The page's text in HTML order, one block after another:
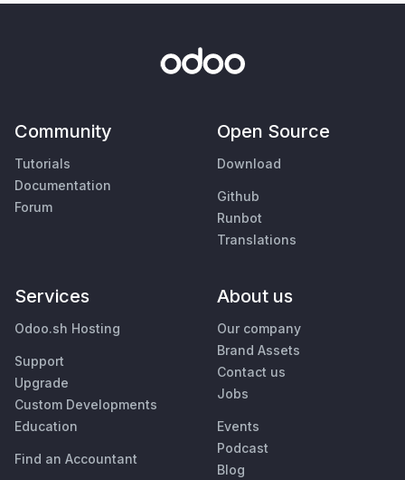
Community
Tutorials
Documentation
Forum
Open Source
Download
Github
Runbot
Translations
Services
Odoo.sh Hosting
Support
Upgrade
Custom Developments
Education
Find an Accountant
About us
Our company
Brand Assets
Contact us
Jobs
Events
Podcast
Blog